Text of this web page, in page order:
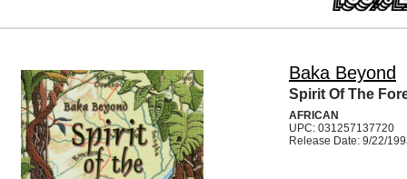
Baka Beyond
Spirit Of The
AFRICAN
UPC: 031257137720
Release Date: 9/22/